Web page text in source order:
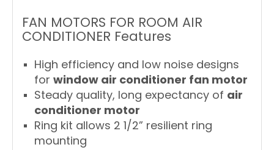
FAN MOTORS FOR ROOM AIR
CONDITIONER Features
High efficiency and low noise designs
for window air conditioner fan motor
Steady quality, long expectancy of air
conditioner motor
Ring kit allows 2 1/2” resilient ring
mounting